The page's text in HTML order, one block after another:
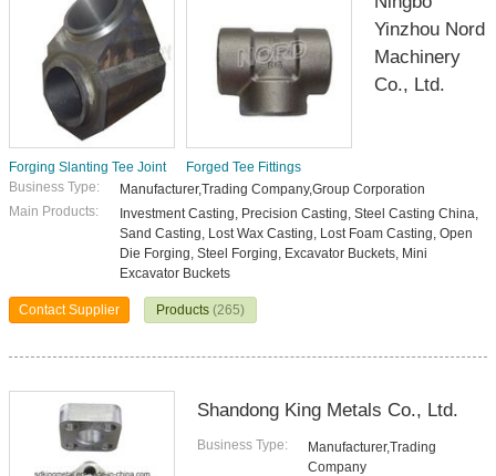
Forging Slanting Tee Joint Forged Tee Fittings
Yinzhou Nord
Machinery
Co., Ltd.
Business Type:
Manufacturer,Trading Company,Group Corporation
Main Products:
Investment Casting, Precision Casting, Steel Casting China,
Sand Casting, Lost Wax Casting, Lost Foam Casting, Open
Die Forging, Steel Forging, Excavator Buckets, Mini
Excavator Buckets
Contact Supplier Products (265)
Shandong King Metals Co., Ltd.
Business Type:
Manufacturer,Trading
Company